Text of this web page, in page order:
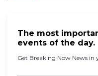
The most
events of the day.
Get Breaking Now News in